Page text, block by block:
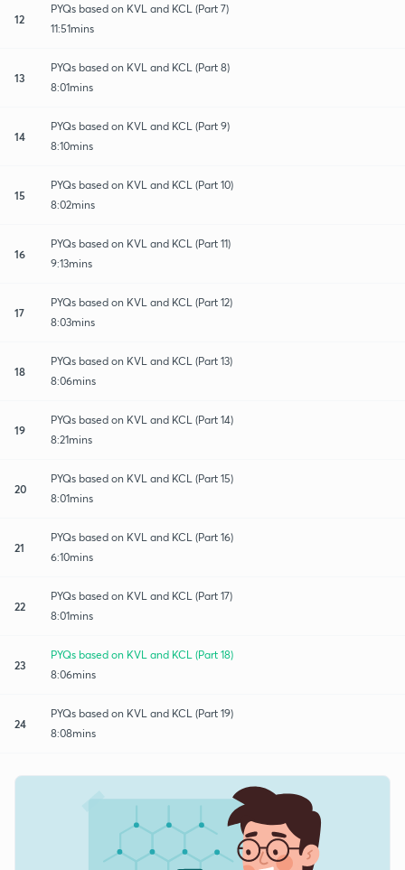
12
PYQs based on KVL and KCL (Part 7)
11:51mins
13
PYQs based on KVL and KCL (Part 8)
8:01mins
14
PYQs based on KVL and KCL (Part 9)
8:10mins
15
PYQs based on KVL and KCL (Part 10)
8:02mins
16
PYQs based on KVL and KCL (Part 11)
9:13mins
17
PYQs based on KVL and KCL (Part 12)
8:03mins
18
PYQs based on KVL and KCL (Part 13)
8:06mins
19
PYQs based on KVL and KCL (Part 14)
8:21mins
20
PYQs based on KVL and KCL (Part 15)
8:01mins
21
PYQs based on KVL and KCL (Part 16)
6:10mins
22
PYQs based on KVL and KCL (Part 17)
8:01mins
23
PYQs based on KVL and KCL (Part 18)
8:06mins
24
PYQs based on KVL and KCL (Part 19)
8:08mins